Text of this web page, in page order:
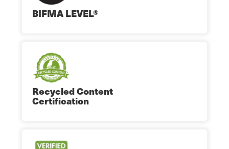
BIFMA LEVEL®
Recycled Content
Certification